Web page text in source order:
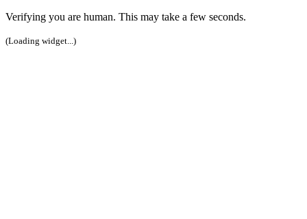
Verifying you are human. This may take a few seconds.
(Loading widget...)